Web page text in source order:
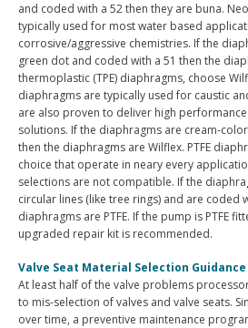
and coded with a 52 then they are buna.
typically used for most water based
corrosive/aggressive chemistries. If the
green dot and coded with a 51 then the
thermoplastic (TPE) diaphragms, choose
diaphragms are typically used for caustic
are also proven to deliver high
solutions. If the diaphragms are cream-
then the diaphragms are Wilflex. PTFE
choice that operate in neary every
selections are not compatible. If the
circular lines (like tree rings) and are coded
diaphragms are PTFE. If the pump is PTFE
upgraded repair kit is recommended.
Valve Seat Material Selection Guidance
At least half of the valve problems
to mis-selection of valves and valve seats.
over time, a preventive maintenance